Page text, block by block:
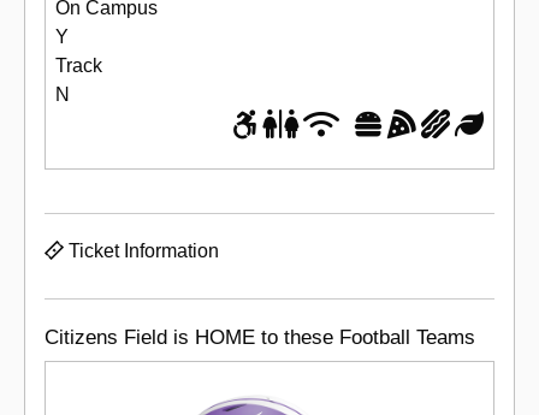
On Campus
Y
Track
N
Ticket Information
Citizens Field is HOME to these Football Teams